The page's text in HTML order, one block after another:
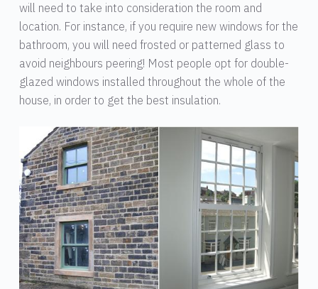
will need to take into consideration the room and
location. For instance, if you require new windows for the
bathroom, you will need frosted or patterned glass to
avoid neighbours peering! Most people opt for double-
glazed windows installed throughout the whole of the
house, in order to get the best insulation.